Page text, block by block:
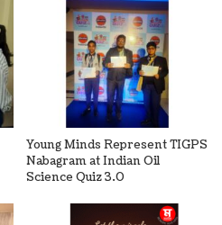
Young Minds Represent TIGPS
Nabagram at Indian Oil
Science Quiz 3.0